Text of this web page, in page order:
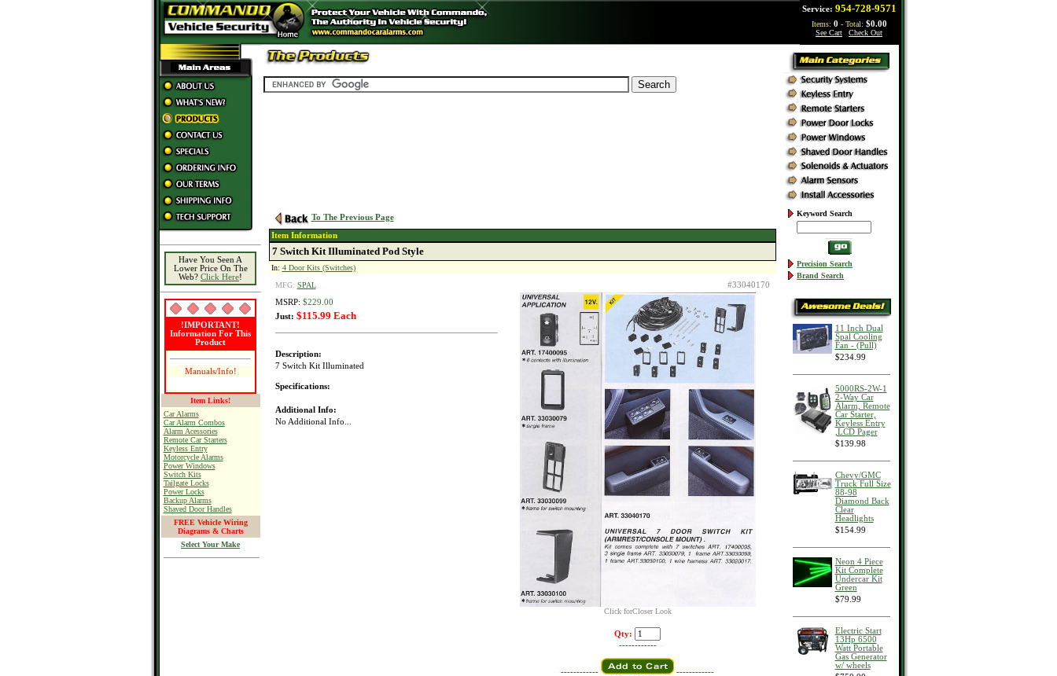
Service: 954-728-9571
Items: 0 - Total: $0.00
See Cart
Check Out
Have You Seen A
Lower Price On The
Web? Click Here!
!IMPORTANT!
Information For This
Product
Manuals/Info!
Item Links!
Car Alarms
Car Alarm Combos
Alarm Acessories
Remote Car Starters
Keyless Entry
Motorcycle Alarms
Power Windows
Switch Kits
Tailgate Locks
Power Locks
Backup Alarms
Shaved Door Handles
FREE Vehicle Wiring
Diagrams & Charts
Select Your Make
To The Previous Page
Item Information
7 Switch Kit Illuminated Pod Style
In: 4 Door Kits (Switches)
MFG: SPAL
MSRP: $229.00
Just: $115.99 Each
Description:
7 Switch Kit Illuminated
Specifications:
Additional Info:
No Additional Info...
#33040170
Click forCloser Look
Qty:
------------
------------
------------
Keyword Search
Precision Search
Brand Search
11 Inch Dual
Spal Cooling
Fan - (Pull)
$234.99
5000RS-2W-1
2-Way Car
Alarm, Remote
Car Starter,
Keyless Entry
,LCD Pager
$139.98
Chevy/GMC
Truck Full Size
88-98
Diamond Back
Clear
Headlights
$154.99
Neon 4 Piece
Kit Complete
Undercar Kit
Green
$79.99
Electric Start
13Hp 6500
Watt Portable
Gas Generator
w/ wheels